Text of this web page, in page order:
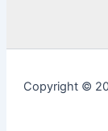
Copyright ©